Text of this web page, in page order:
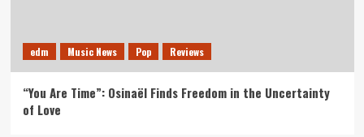
edm Music News Pop Reviews
“You Are Time”: Osinaël Finds Freedom in the Uncertainty
of Love